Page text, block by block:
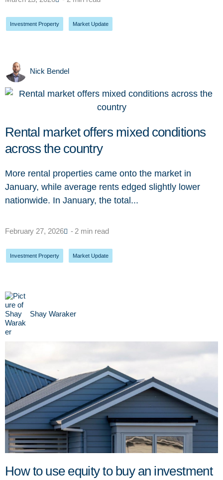
Investment Property Market Update
Nick Bendel
Rental market offers mixed conditions
across the country
More rental properties came onto the market in
January, while average rents edged slightly lower
nationwide. In January, the total...
February 27, 2026 - 2 min read
Investment Property Market Update
Shay Waraker
How to use equity to buy an investment